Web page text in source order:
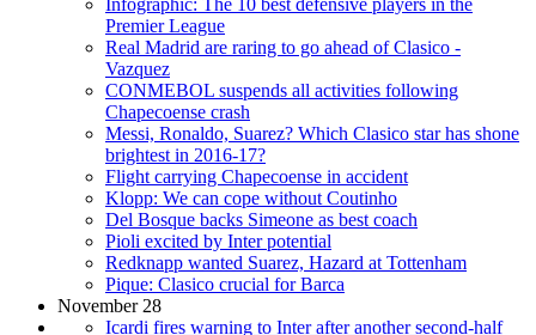
Infographic: The 10 best defensive players in the
Premier League
Real Madrid are raring to go ahead of Clasico -
Vazquez
CONMEBOL suspends all activities following
Chapecoense crash
Messi, Ronaldo, Suarez? Which Clasico star has shone
brightest in 2016-17?
Flight carrying Chapecoense in accident
Klopp: We can cope without Coutinho
Del Bosque backs Simeone as best coach
Pioli excited by Inter potential
Redknapp wanted Suarez, Hazard at Tottenham
Pique: Clasico crucial for Barca
November 28
Icardi fires warning to Inter after another second-half